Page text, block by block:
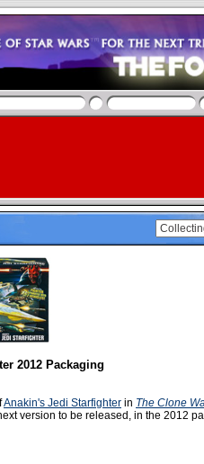
2012 Packaging
Anakin's Jedi Starfighter in The Clone
version to be released, in the 2012